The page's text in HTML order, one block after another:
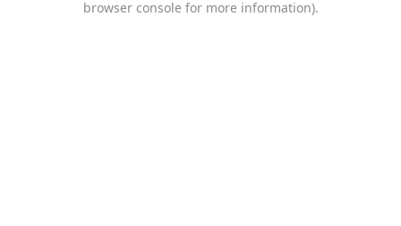
browser console for more information).